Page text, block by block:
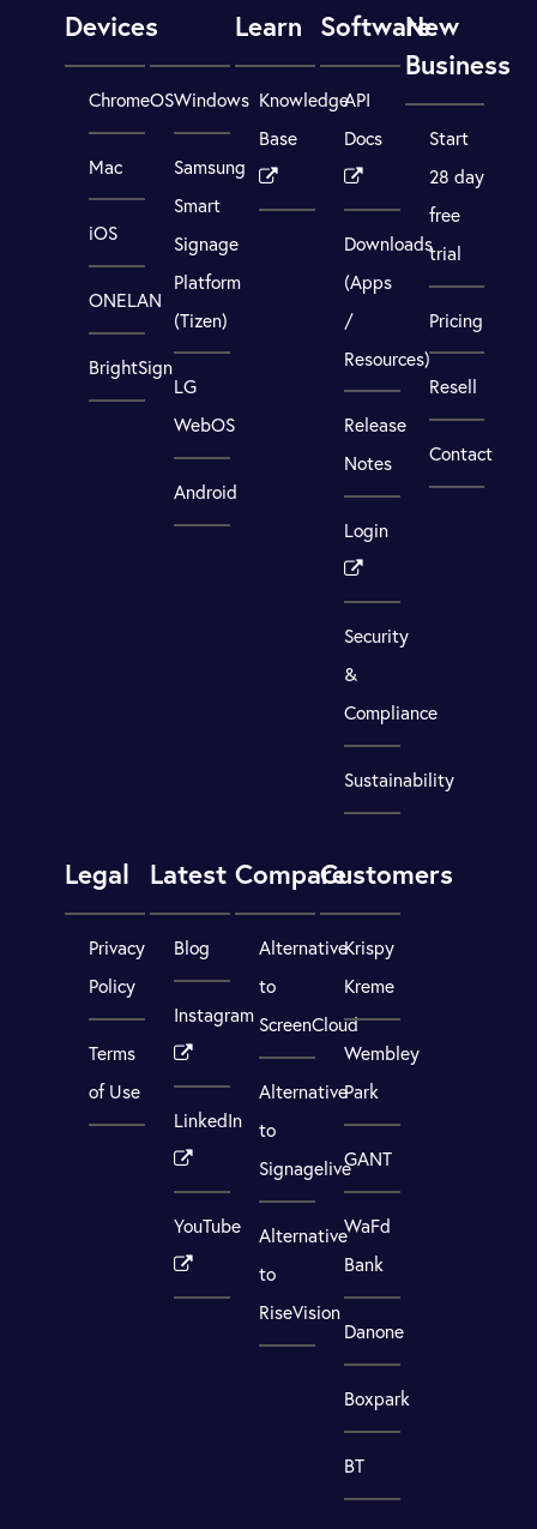
Devices
ChromeOS
Mac
iOS
ONELAN
BrightSign
Windows
Samsung
Smart
Signage
Platform
(Tizen)
LG
WebOS
Android
Learn
Knowledge
Base
Software
API
Docs
Downloads
(Apps
/
Resources)
Release
Notes
Login
Security
&
Compliance
Sustainability
New
Business
Start
28 day
free
trial
Pricing
Resell
Contact
Legal
Privacy
Policy
Terms
of Use
Latest
Blog
Instagram
LinkedIn
YouTube
Compare
Alternative
to
ScreenCloud
Alternative
to
Signagelive
Alternative
to
RiseVision
Customers
Krispy
Kreme
Wembley
Park
GANT
WaFd
Bank
Danone
Boxpark
BT